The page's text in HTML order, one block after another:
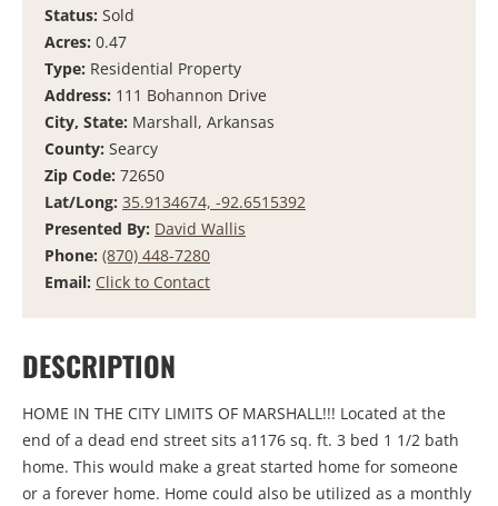
Status: Sold
Acres: 0.47
Type: Residential Property
Address: 111 Bohannon Drive
City, State: Marshall, Arkansas
County: Searcy
Zip Code: 72650
Lat/Long: 35.9134674, -92.6515392
Presented By: David Wallis
Phone: (870) 448-7280
Email: Click to Contact
DESCRIPTION
HOME IN THE CITY LIMITS OF MARSHALL!!! Located at the
end of a dead end street sits a1176 sq. ft. 3 bed 1 1/2 bath
home. This would make a great started home for someone
or a forever home. Home could also be utilized as a monthly